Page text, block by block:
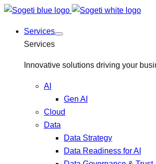
Services
Services
Innovative solutions driving your
AI
Gen AI
Cloud
Data
Data Strategy
Data Readiness for AI